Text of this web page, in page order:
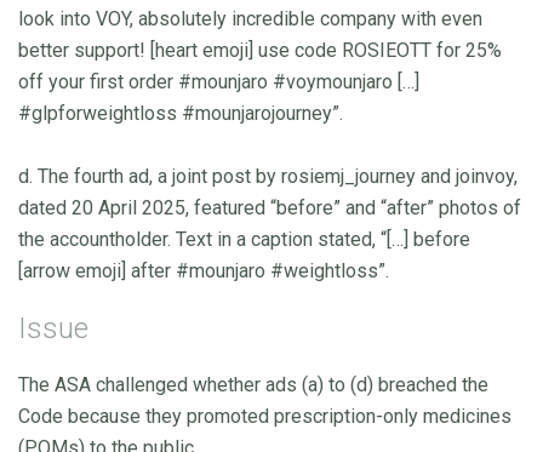
look into VOY, absolutely incredible company with even
better support! [heart emoji] use code ROSIEOTT for 25%
off your first order #mounjaro #voymounjaro […]
#glpforweightloss #mounjarojourney”.
d. The fourth ad, a joint post by rosiemj_journey and joinvoy,
dated 20 April 2025, featured “before” and “after” photos of
the accountholder. Text in a caption stated, “[…] before
[arrow emoji] after #mounjaro #weightloss”.
Issue
The ASA challenged whether ads (a) to (d) breached the
Code because they promoted prescription-only medicines
(POMs) to the public.